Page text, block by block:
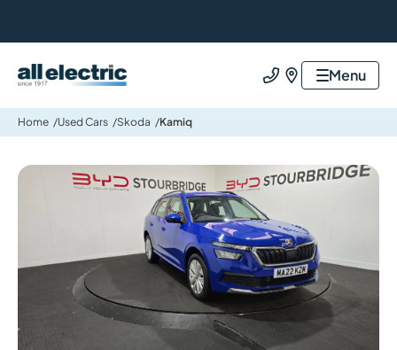
All Electric Group Call usFind usMenu
Home Used Cars Skoda Kamiq